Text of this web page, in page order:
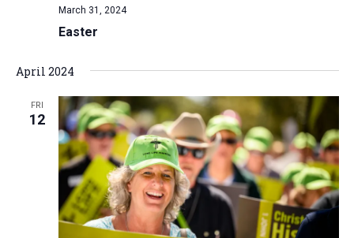
i
t
i
o
n
Easter
March 31, 2024
April 2024
FRI
12